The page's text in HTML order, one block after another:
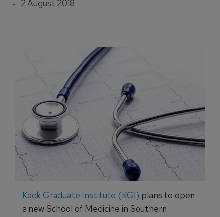
2 August 2018
Keck Graduate Institute (KGI) plans to open
a new School of Medicine in Southern